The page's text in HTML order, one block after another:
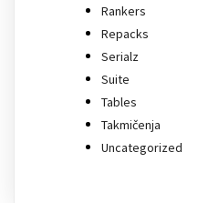
Rankers
Repacks
Serialz
Suite
Tables
Takmičenja
Uncategorized